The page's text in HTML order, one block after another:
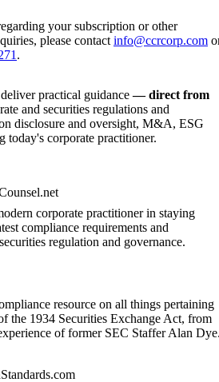
your subscription or other
please contact info@ccrcorp.com
.
practical guidance— direct from
and securities regulations and
disclosure and oversight, M&A, ESG
today's corporate practitioner.
corporate practitioner in staying
compliance requirements and
regulation and governance.
resource on all things pertaining
the 1934 Securities Exchange Act, from
of former SEC Staffer Alan